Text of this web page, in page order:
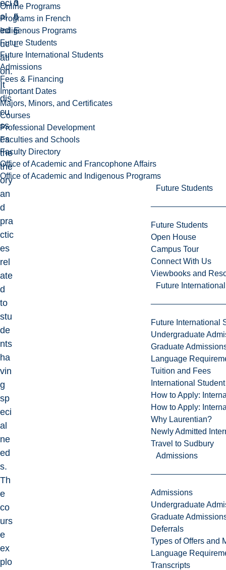
Online Programs
Programs in French
Indigenous Programs
Future Students
Future International Students
Admissions
Fees & Financing
Important Dates
Majors, Minors, and Certificates
Courses
Professional Development
Faculties and Schools
Faculty Directory
Office of Academic and Francophone Affairs
Office of Academic and Indigenous Programs
Future Students
Future Students
Open House
Campus Tour
Connect With Us
Viewbooks and
Future
Future International
Undergraduate
Graduate
Language
Tuition and Fees
International
How to Apply:
How to Apply:
Why Laurentian?
Newly Admitted
Travel to Sudbury
Admissions
Admissions
Undergraduate
Graduate
Deferrals
Types of Offers and
Language
Transcripts
eci
al
ed
uc
ati
on.
It
dis
cu
ss
es
the
the
ory
an
d
pra
ctic
es
rel
ate
d
to
stu
de
nts
ha
vin
g
sp
eci
al
ne
ed
s.
Th
e
co
urs
e
ex
plo
3
5
E
L
o
n